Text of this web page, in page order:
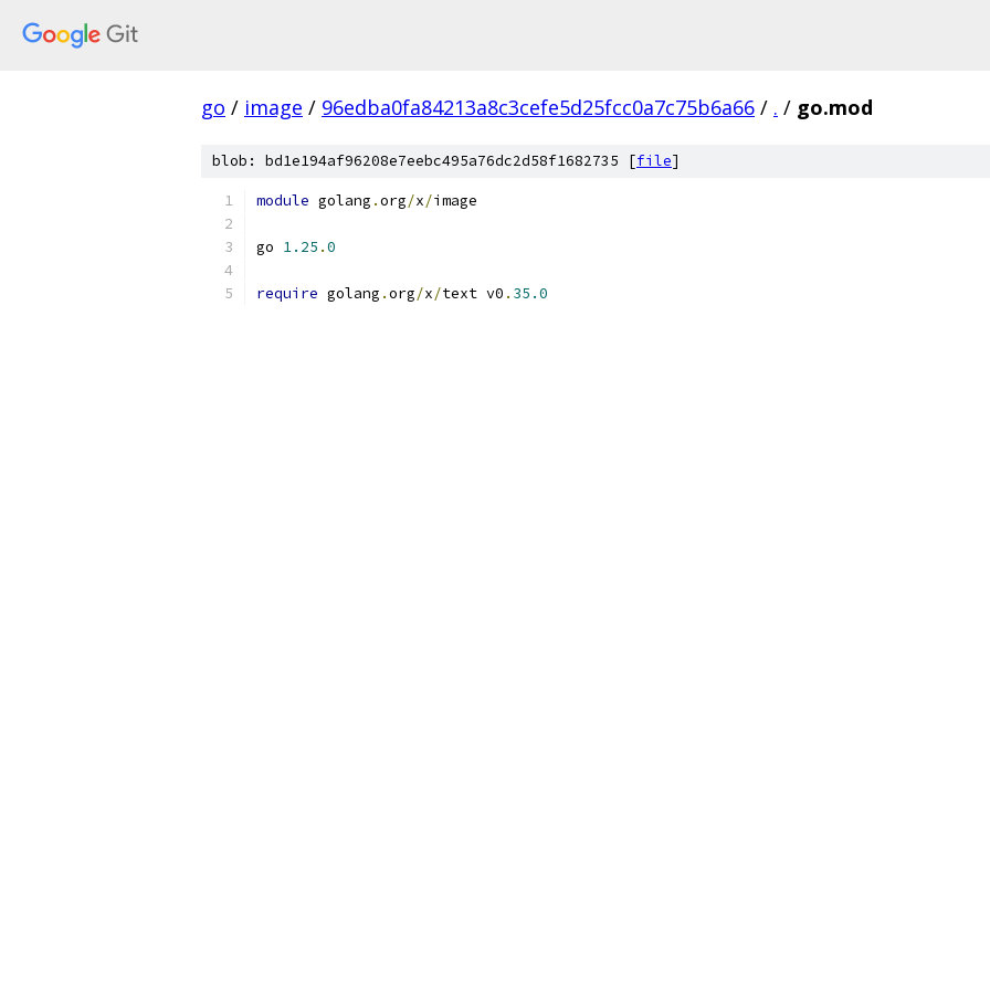
go / image / 96edba0fa84213a8c3cefe5d25fcc0a7c75b6a66 / . / go.mod
blob: bd1e194af96208e7eebc495a76dc2d58f1682735 [file]
module golang .org/x/image
go 1.25 .0
require golang .org/x/text v0 . 35.0